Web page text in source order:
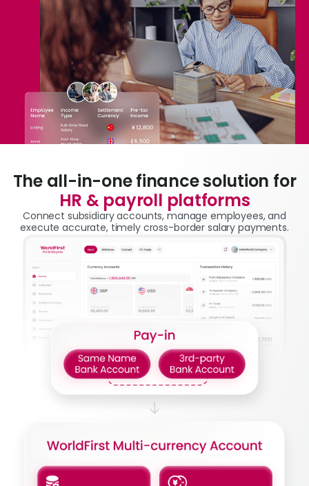
The all-in-one finance solution for
HR & payroll platforms
Connect subsidiary accounts, manage employees, and
execute accurate, timely cross-border salary payments.